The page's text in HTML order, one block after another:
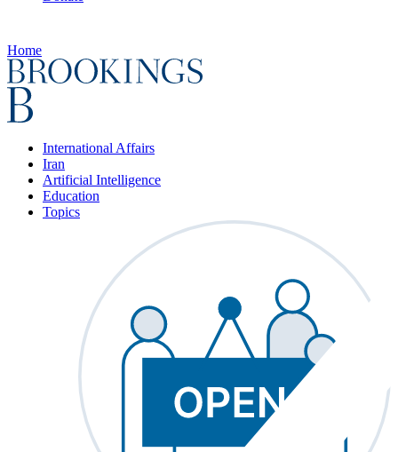
Home
International Affairs
Iran
Artificial Intelligence
Education
Topics